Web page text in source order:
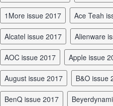
1More issue 2017 Ace Teah
Alcatel issue 2017 Alienware
AOC issue 2017 Apple issue
August issue 2017 B&O
BenQ issue 2017